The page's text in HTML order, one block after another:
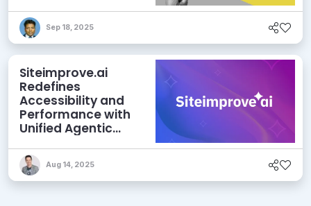
Sep 18, 2025
Siteimprove.ai
Redefines
Accessibility and
Performance with
Unified Agentic
Intelligence
Platform
Aug 14, 2025